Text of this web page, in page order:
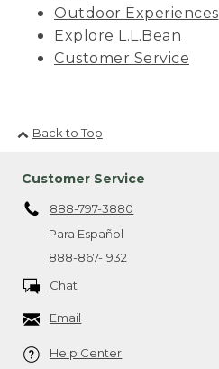
Outdoor Experiences
Explore L.L.Bean
Customer Service
Back to Top
Customer Service
888-797-3880
Para Español
888-867-1932
Chat
Email
Help Center